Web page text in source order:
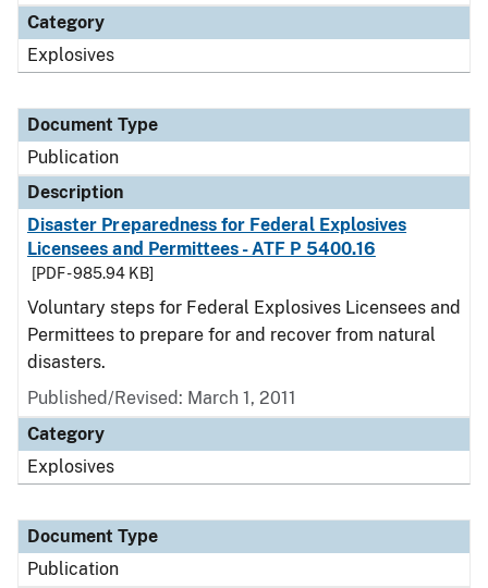
Category
Explosives
Document Type
Publication
Description
Disaster Preparedness for Federal Explosives
Licensees and Permittees - ATF P 5400.16
[PDF - 985.94 KB]
Voluntary steps for Federal Explosives Licensees and
Permittees to prepare for and recover from natural
disasters.
Published/Revised: March 1, 2011
Category
Explosives
Document Type
Publication